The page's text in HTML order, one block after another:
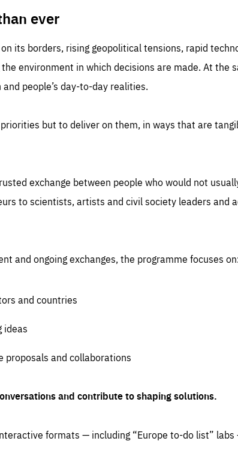
ever
its borders, rising geopolitical tensions, rapid
environment in which decisions are made. At the
people’s day-to-day realities.
but to deliver on them, in ways that are
exchange between people who would not
to scientists, artists and civil society leaders and
and ongoing exchanges, the programme focuses
and countries
ideas
proposals and collaborations
and contribute to shaping solutions.
formats — including “Europe to-do list”